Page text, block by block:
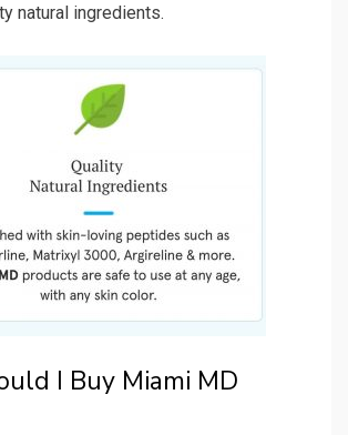
natural ingredients.
I Buy Miami MD